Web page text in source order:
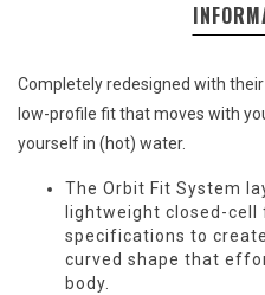
Completely redesigned with
low-profile fit that moves with
yourself in (hot) water.
The Orbit Fit System
lightweight closed-
specifications to
curved shape that
body.